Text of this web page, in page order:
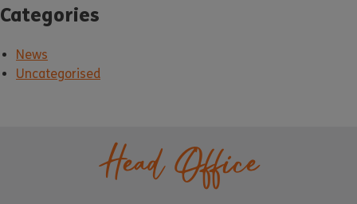
Categories
News
Uncategorised
Head Office